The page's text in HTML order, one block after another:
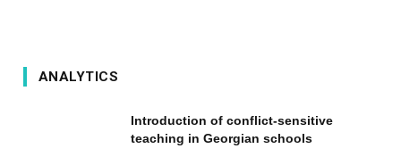
ANALYTICS
Introduction of conflict-sensitive
teaching in Georgian schools